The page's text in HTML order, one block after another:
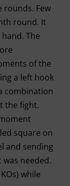
rounds. Few
round. It
The
of the
a left hook
combination
the fight.
square on
and sending
needed.
while